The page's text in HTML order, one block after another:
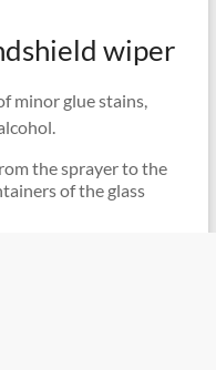
wiper
minor glue stains,
the sprayer to the
of the glass